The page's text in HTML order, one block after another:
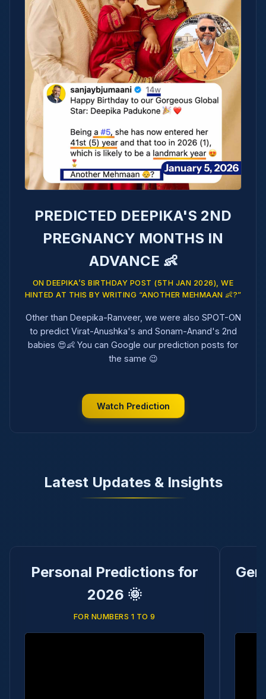
PREDICTED DEEPIKA'S 2ND
PREGNANCY MONTHS IN
ADVANCE 👶
ON DEEPIKA’S BIRTHDAY POST (5TH JAN 2026), WE
HINTED AT THIS BY WRITING “ANOTHER MEHMAAN 👶?”
Other than Deepika-Ranveer, we were also SPOT-ON
to predict Virat-Anushka's and Sonam-Anand's 2nd
babies 😍👶 You can Google our prediction posts for
the same 😉
Watch Prediction
Latest Updates & Insights
Personal Predictions for
2026 🌞
FOR NUMBERS 1 TO 9